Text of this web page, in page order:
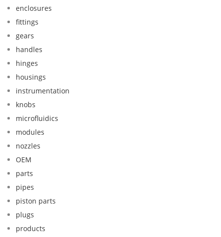
enclosures
fittings
gears
handles
hinges
housings
instrumentation
knobs
microfluidics
modules
nozzles
OEM
parts
pipes
piston parts
plugs
products